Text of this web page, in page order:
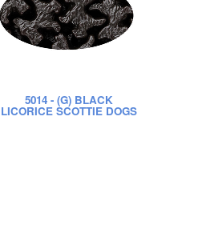
5014- (G) BLACK
LICORICE SCOTTIE DOGS